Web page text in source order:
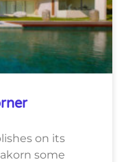
on its
some